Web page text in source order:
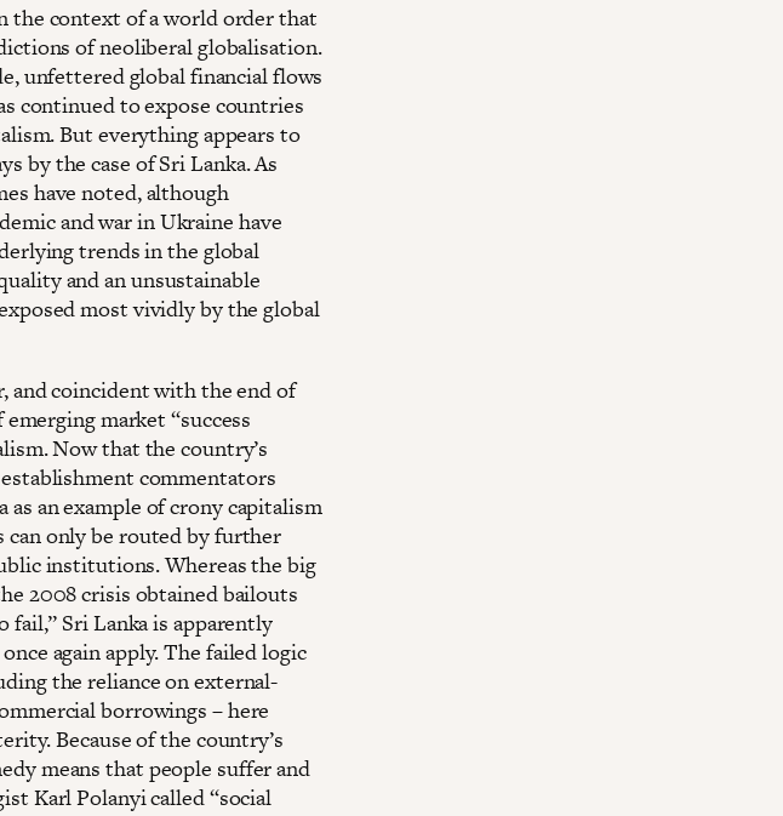
the context of a world order that
of neoliberal globalisation.
unfettered global financial flows
continued to expose countries
But everything appears to
by the case of Sri Lanka. As
have noted, although
and war in Ukraine have
trends in the global
and an unsustainable
most vividly by the global
and coincident with the end of
market “success
Now that the country’s
commentators
an example of crony capitalism
can only be routed by further
institutions. Whereas the big
2008 crisis obtained bailouts
fail,” Sri Lanka is apparently
again apply. The failed logic
the reliance on external-
borrowings – here
Because of the country’s
means that people suffer and
Karl Polanyi called “social